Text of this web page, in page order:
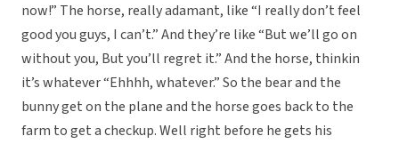
now!” The horse, really adamant, like “I really don’t feel
good you guys, I can’t.” And they’re like “But we’ll go on
without you, But you’ll regret it.” And the horse, thinkin
it’s whatever “Ehhhh, whatever.” So the bear and the
bunny get on the plane and the horse goes back to the
farm to get a checkup. Well right before he gets his